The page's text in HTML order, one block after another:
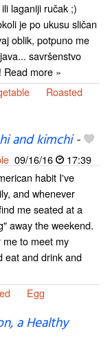
laganiji ručak ;)
je po ukusu sličan
oblik, potpuno me
savršenstvo
Read more »
Roasted
and kimchi-
09/16/16
17:39
habit I've
and whenever
me seated at a
away the weekend.
to meet my
eat and drink and
Egg
a Healthy